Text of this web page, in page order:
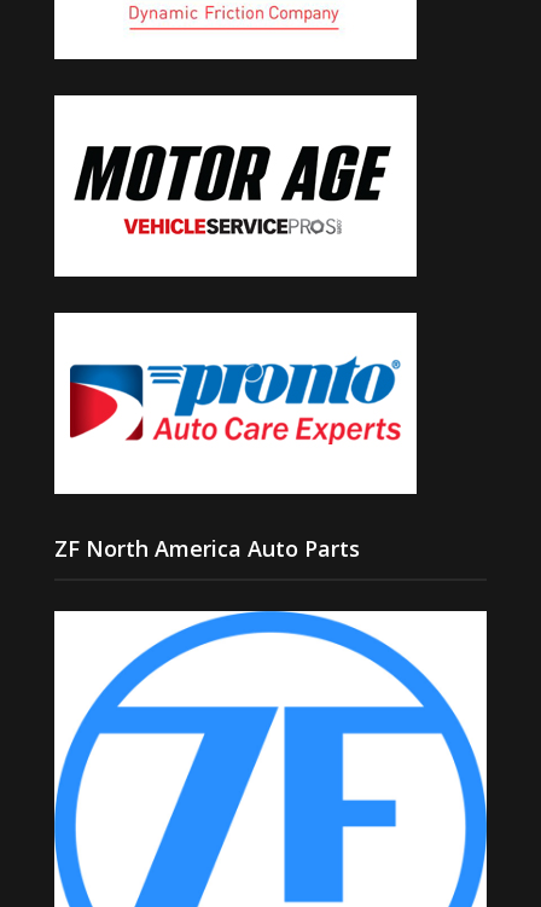
ZF North America Auto Parts